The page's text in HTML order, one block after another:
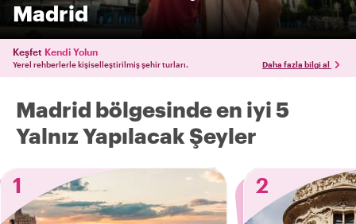
Madrid
Keşfet Kendi Yolun
Yerel rehberlerle kişiselleştirilmiş şehir turları. Daha fazla bilgi al
Madrid bölgesinde en iyi 5
Yalnız Yapılacak Şeyler
1
2